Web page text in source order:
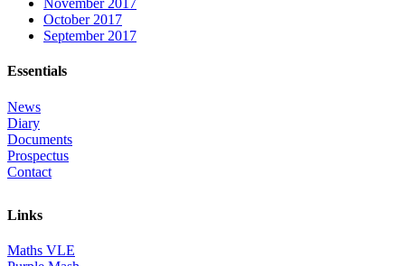
November 2017
October 2017
September 2017
Essentials
News
Diary
Documents
Prospectus
Contact
Links
Maths VLE